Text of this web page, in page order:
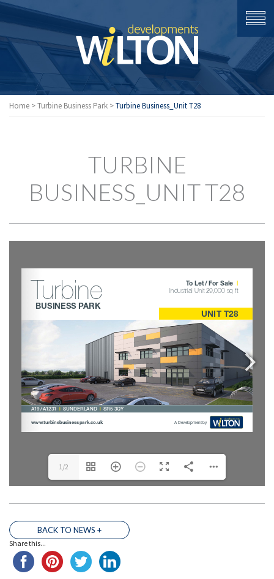
Home >Turbine Business Park >Turbine Business_Unit T28
TURBINE
BUSINESS_UNIT T28
1/2
BACK TO NEWS +
Share this...